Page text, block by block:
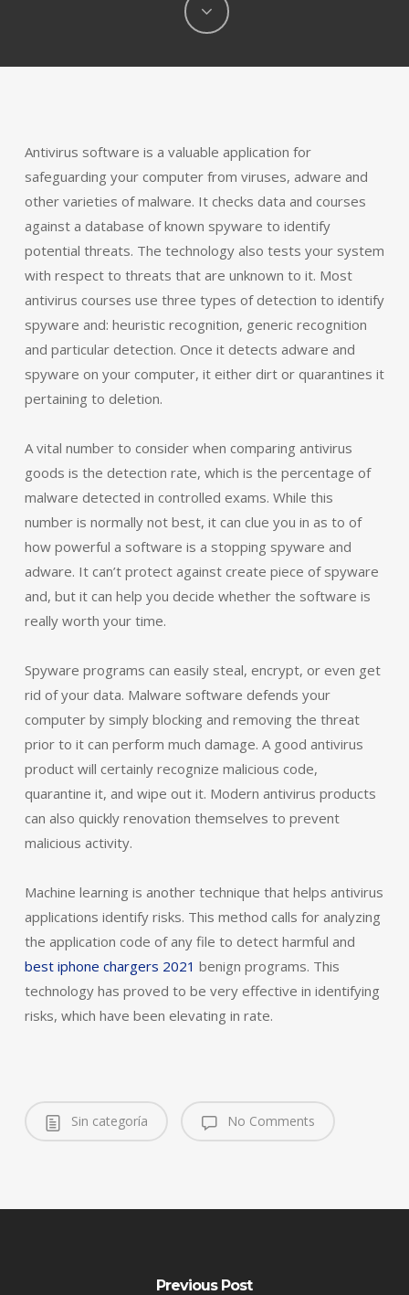
Antivirus software is a valuable application for
safeguarding your computer from viruses, adware and
other varieties of malware. It checks data and courses
against a database of known spyware to identify
potential threats. The technology also tests your system
with respect to threats that are unknown to it. Most
antivirus courses use three types of detection to identify
spyware and: heuristic recognition, generic recognition
and particular detection. Once it detects adware and
spyware on your computer, it either dirt or quarantines it
pertaining to deletion.
A vital number to consider when comparing antivirus
goods is the detection rate, which is the percentage of
malware detected in controlled exams. While this
number is normally not best, it can clue you in as to of
how powerful a software is a stopping spyware and
adware. It can’t protect against create piece of spyware
and, but it can help you decide whether the software is
really worth your time.
Spyware programs can easily steal, encrypt, or even get
rid of your data. Malware software defends your
computer by simply blocking and removing the threat
prior to it can perform much damage. A good antivirus
product will certainly recognize malicious code,
quarantine it, and wipe out it. Modern antivirus products
can also quickly renovation themselves to prevent
malicious activity.
Machine learning is another technique that helps antivirus
applications identify risks. This method calls for analyzing
the application code of any file to detect harmful and
best iphone chargers 2021 benign programs. This
technology has proved to be very effective in identifying
risks, which have been elevating in rate.
Sin categoría No Comments
Previous Post